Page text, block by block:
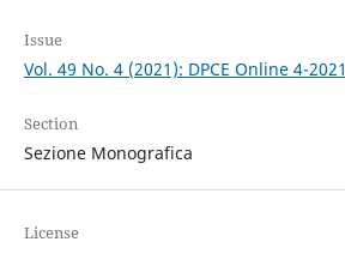
Issue
Vol. 49 No. 4 (2021): DPCE Online 4-2021
Section
Sezione Monografica
License